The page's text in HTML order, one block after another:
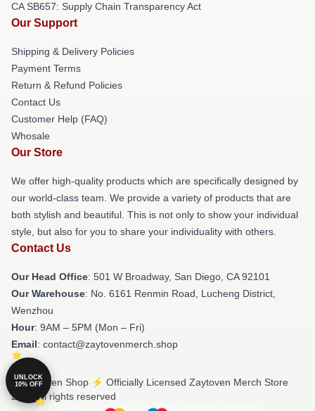
CA SB657: Supply Chain Transparency Act
Our Support
Shipping & Delivery Policies
Payment Terms
Return & Refund Policies
Contact Us
Customer Help (FAQ)
Whosale
Our Store
We offer high-quality products which are specifically designed by
our world-class team. We provide a variety of products that are
both stylish and beautiful. This is not only to show your individual
style, but also for you to share your individuality with others.
Contact Us
Our Head Office: 501 W Broadway, San Diego, CA 92101
Our Warehouse: No. 6161 Renmin Road, Lucheng District,
Wenzhou
Hour: 9AM – 5PM (Mon – Fri)
Email: contact@zaytovenmerch.shop
© Zaytoven Shop ⚡️ Officially Licensed Zaytoven Merch Store
2026 all rights reserved
UNLOCK
10% OFF